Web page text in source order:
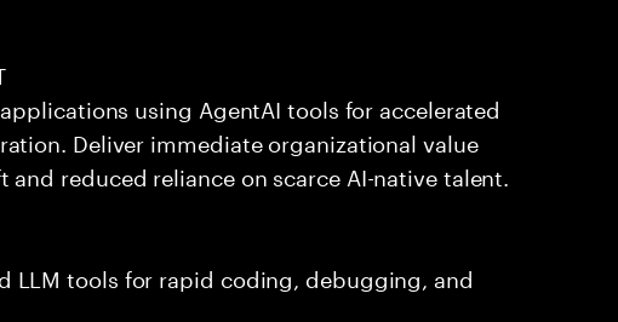
using AgentAI tools for accelerated
Deliver immediate organizational value
reduced reliance on scarce AI-native talent.
LLM tools for rapid coding, debugging, and